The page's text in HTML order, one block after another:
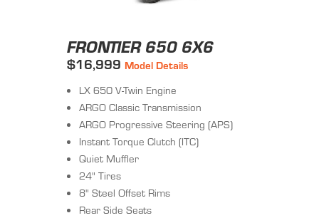
FRONTIER 650 6X6
$16,999 Model Details
LX 650 V-Twin Engine
ARGO Classic Transmission
ARGO Progressive Steering (APS)
Instant Torque Clutch (ITC)
Quiet Muffler
24" Tires
8" Steel Offset Rims
Rear Side Seats